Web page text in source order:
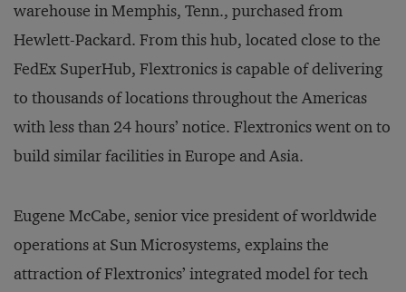
warehouse in Memphis, Tenn., purchased from
Hewlett-Packard. From this hub, located close to the
FedEx SuperHub, Flextronics is capable of delivering
to thousands of locations throughout the Americas
with less than 24 hours’ notice. Flextronics went on to
build similar facilities in Europe and Asia.
Eugene McCabe, senior vice president of worldwide
operations at Sun Microsystems, explains the
attraction of Flextronics’ integrated model for tech